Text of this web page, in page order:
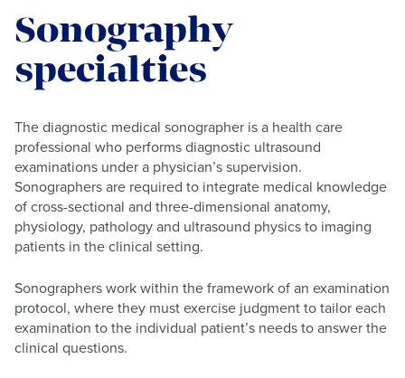
Sonography
specialties
The diagnostic medical sonographer is a health care
professional who performs diagnostic ultrasound
examinations under a physician’s supervision.
Sonographers are required to integrate medical knowledge
of cross-sectional and three-dimensional anatomy,
physiology, pathology and ultrasound physics to imaging
patients in the clinical setting.
Sonographers work within the framework of an examination
protocol, where they must exercise judgment to tailor each
examination to the individual patient’s needs to answer the
clinical questions.